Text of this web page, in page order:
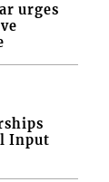
urges
Input